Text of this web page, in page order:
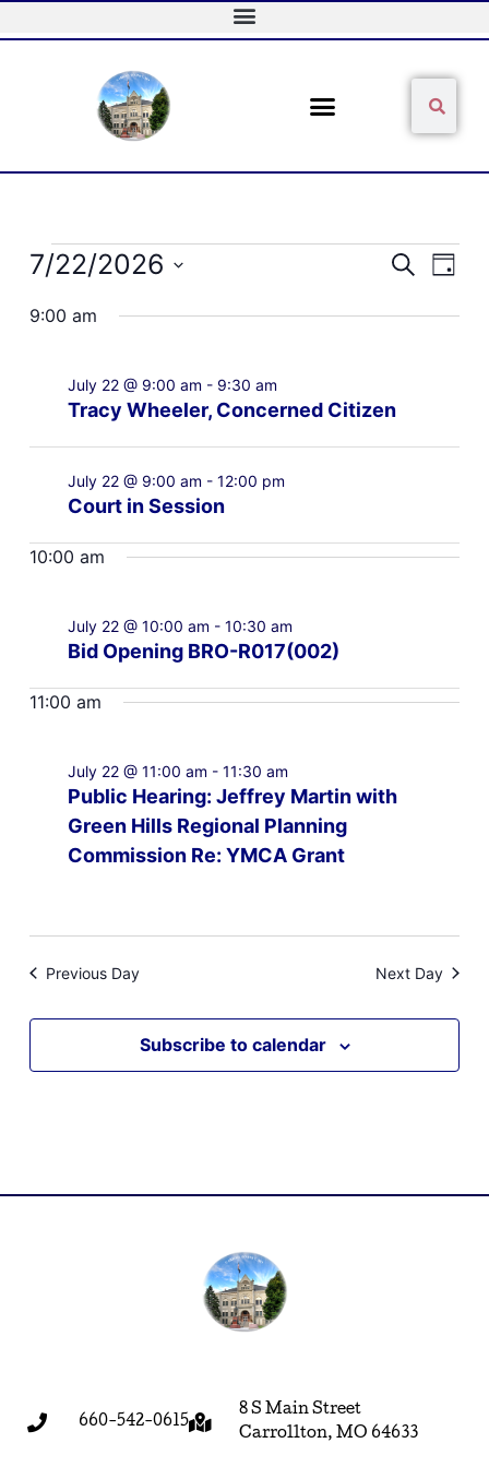
to
Events
for
22,
Events
SearchEvent
Day
7/22/2026
date.
9:00 am
Tracy Wheeler, Concerned Citizen
July 22 @ 9:00 am - 9:30 am
Court in Session
July 22 @ 9:00 am - 12:00 pm
10:00 am
Bid Opening BRO-R017(002)
July 22 @ 10:00 am - 10:30 am
11:00 am
Public Hearing: Jeffrey Martin with
Green Hills Regional Planning
Commission Re: YMCA Grant
July 22 @ 11:00 am - 11:30 am
Previous Day Next Day
Subscribe to calendar
660-542-0615
8 S Main Street
Carrollton, MO 64633